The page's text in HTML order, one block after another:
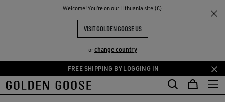
Welcome! You‘re on our Lithuania site (€)
VISIT GOLDEN GOOSE US
orchange country
Skip
to
Skip
to
FREE SHIPPING BY LOGGING IN
THE
COMMUNITY
Sneakers
WOMEN'S SNEAKERS
Super-Star
Super-Star
Ball Star
Ball Star
Marathon Speed
Marathon Speed
Marathon
Marathon
True-Star
True-Star